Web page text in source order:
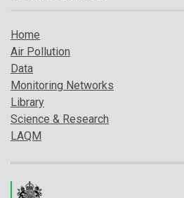
Home
Air Pollution
Data
Monitoring Networks
Library
Science & Research
LAQM